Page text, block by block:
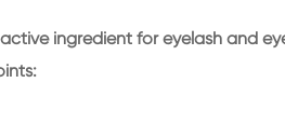
ingredient for eyelash and